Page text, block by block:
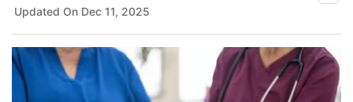
Updated On Dec 11, 2025